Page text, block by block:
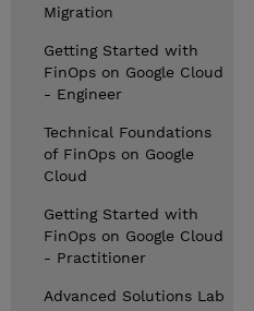
Migration
Getting Started with
FinOps on Google Cloud
- Engineer
Technical Foundations
of FinOps on Google
Cloud
Getting Started with
FinOps on Google Cloud
- Practitioner
Advanced Solutions Lab